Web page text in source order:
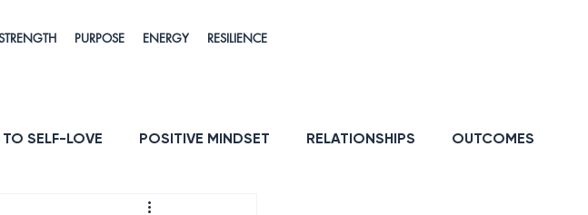
PURPOSE ENERGY RESILIENCE
TO SELF-LOVE POSITIVE MINDSET RELATIONSHIPS OUTCOMES